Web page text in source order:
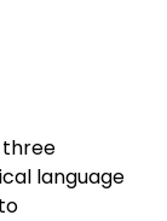
three
language